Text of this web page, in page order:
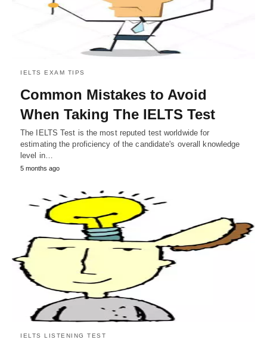
IELTS EXAM TIPS
Common Mistakes to Avoid
When Taking The IELTS Test
The IELTS Test is the most reputed test worldwide for
estimating the proficiency of the candidate's overall knowledge
level in…
5 months ago
IELTS LISTENING TEST